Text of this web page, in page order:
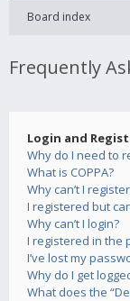
Board index
Frequently
Login and
Why do I need to
What is COPPA?
Why can’t I
I registered but
Why can’t I login?
I registered in the
I’ve lost my
Why do I get
What does the